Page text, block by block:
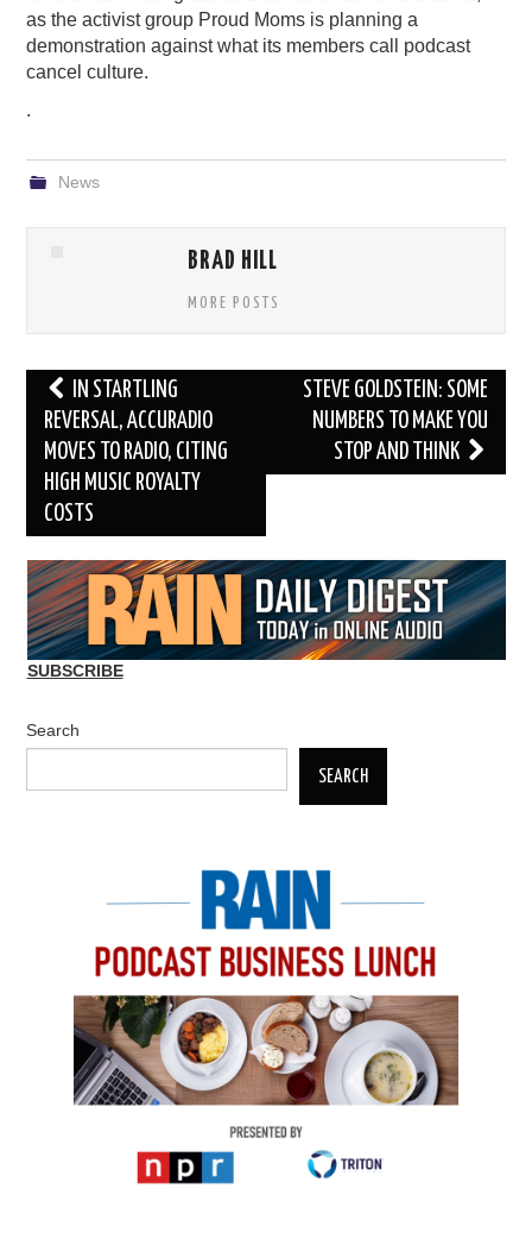
as the activist group Proud Moms is planning a
demonstration against what its members call podcast
cancel culture.
.
News
BRAD HILL
MORE POSTS
Post
navigation
IN STARTLING
REVERSAL, ACCURADIO
MOVES TO RADIO, CITING
HIGH MUSIC ROYALTY
COSTS
STEVE GOLDSTEIN: SOME
NUMBERS TO MAKE YOU
STOP AND THINK
SUBSCRIBE
Search
SEARCH